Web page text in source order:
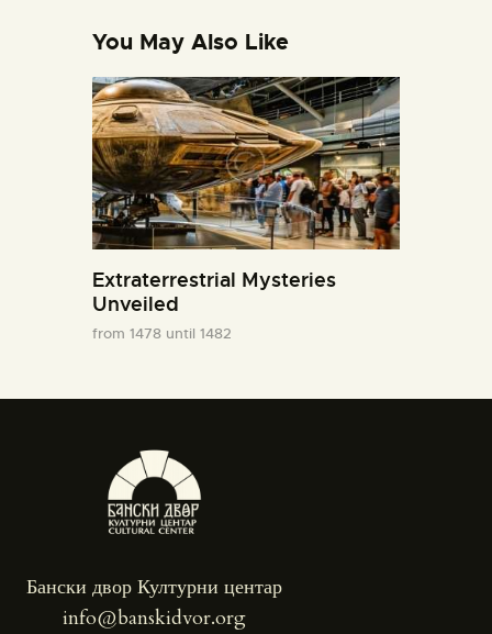
You May Also Like
Extraterrestrial Mysteries
Unveiled
from 1478 until 1482
Бански двор Културни центар
info@banskidvor.org